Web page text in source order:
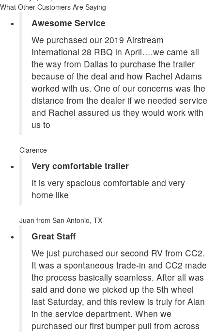
What Other Customers Are Saying
Awesome Service
We purchased our 2019 Airstream
International 28 RBQ in April….we came all
the way from Dallas to purchase the trailer
because of the deal and how Rachel Adams
worked with us. One of our concerns was the
distance from the dealer if we needed service
and Rachel assured us they would work with
us to
Clarence
Very comfortable trailer
It is very spacious comfortable and very
home like
Juan from San Antonio, TX
Great Staff
We just purchased our second RV from CC2.
It was a spontaneous trade-in and CC2 made
the process basically seamless. After all was
said and done we picked up the 5th wheel
last Saturday, and this review is truly for Alan
in the service department. When we
purchased our first bumper pull from across